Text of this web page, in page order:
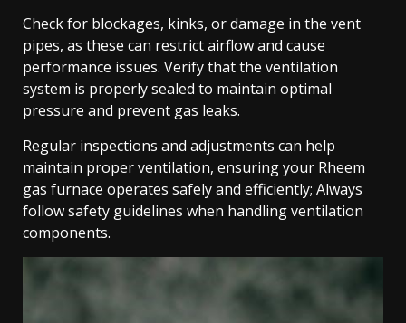
Check for blockages, kinks, or damage in the vent
pipes, as these can restrict airflow and cause
performance issues. Verify that the ventilation
system is properly sealed to maintain optimal
pressure and prevent gas leaks.
Regular inspections and adjustments can help
maintain proper ventilation, ensuring your Rheem
gas furnace operates safely and efficiently; Always
follow safety guidelines when handling ventilation
components.